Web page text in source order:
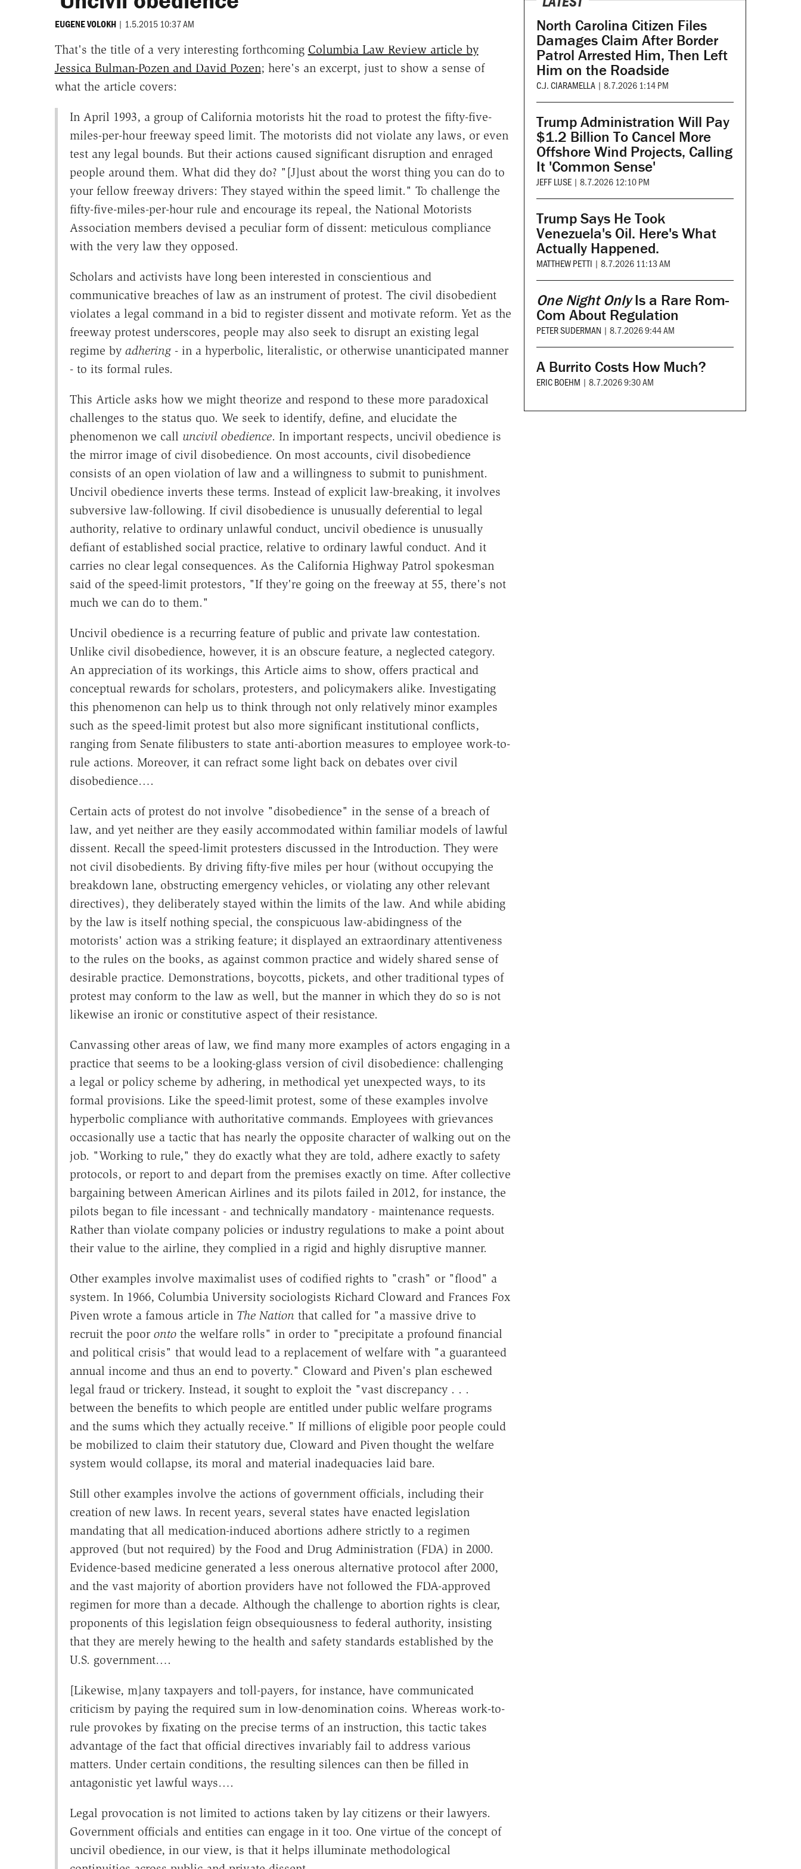
EUGENE VOLOKH | 1.5.2015 10:37 AM
That's the title of a very interesting forthcoming Columbia Law Review article by
Jessica Bulman-Pozen and David Pozen; here's an excerpt, just to show a sense of
what the article covers:
In April 1993, a group of California motorists hit the road to protest the fifty-five-
miles-per-hour freeway speed limit. The motorists did not violate any laws, or even
test any legal bounds. But their actions caused significant disruption and enraged
people around them. What did they do? "[J]ust about the worst thing you can do to
your fellow freeway drivers: They stayed within the speed limit." To challenge the
fifty-five-miles-per-hour rule and encourage its repeal, the National Motorists
Association members devised a peculiar form of dissent: meticulous compliance
with the very law they opposed.
Scholars and activists have long been interested in conscientious and
communicative breaches of law as an instrument of protest. The civil disobedient
violates a legal command in a bid to register dissent and motivate reform. Yet as the
freeway protest underscores, people may also seek to disrupt an existing legal
regime by adhering- in a hyperbolic, literalistic, or otherwise unanticipated manner
- to its formal rules.
This Article asks how we might theorize and respond to these more paradoxical
challenges to the status quo. We seek to identify, define, and elucidate the
phenomenon we call uncivil obedience. In important respects, uncivil obedience is
the mirror image of civil disobedience. On most accounts, civil disobedience
consists of an open violation of law and a willingness to submit to punishment.
Uncivil obedience inverts these terms. Instead of explicit law-breaking, it involves
subversive law-following. If civil disobedience is unusually deferential to legal
authority, relative to ordinary unlawful conduct, uncivil obedience is unusually
defiant of established social practice, relative to ordinary lawful conduct. And it
carries no clear legal consequences. As the California Highway Patrol spokesman
said of the speed-limit protestors, "If they're going on the freeway at 55, there's not
much we can do to them."
Uncivil obedience is a recurring feature of public and private law contestation.
Unlike civil disobedience, however, it is an obscure feature, a neglected category.
An appreciation of its workings, this Article aims to show, offers practical and
conceptual rewards for scholars, protesters, and policymakers alike. Investigating
this phenomenon can help us to think through not only relatively minor examples
such as the speed-limit protest but also more significant institutional conflicts,
ranging from Senate filibusters to state anti-abortion measures to employee work-to-
rule actions. Moreover, it can refract some light back on debates over civil
disobedience….
Certain acts of protest do not involve "disobedience" in the sense of a breach of
law, and yet neither are they easily accommodated within familiar models of lawful
dissent. Recall the speed-limit protesters discussed in the Introduction. They were
not civil disobedients. By driving fifty-five miles per hour (without occupying the
breakdown lane, obstructing emergency vehicles, or violating any other relevant
directives), they deliberately stayed within the limits of the law. And while abiding
by the law is itself nothing special, the conspicuous law-abidingness of the
motorists' action was a striking feature; it displayed an extraordinary attentiveness
to the rules on the books, as against common practice and widely shared sense of
desirable practice. Demonstrations, boycotts, pickets, and other traditional types of
protest may conform to the law as well, but the manner in which they do so is not
likewise an ironic or constitutive aspect of their resistance.
Canvassing other areas of law, we find many more examples of actors engaging in a
practice that seems to be a looking-glass version of civil disobedience: challenging
a legal or policy scheme by adhering, in methodical yet unexpected ways, to its
formal provisions. Like the speed-limit protest, some of these examples involve
hyperbolic compliance with authoritative commands. Employees with grievances
occasionally use a tactic that has nearly the opposite character of walking out on the
job. "Working to rule," they do exactly what they are told, adhere exactly to safety
protocols, or report to and depart from the premises exactly on time. After collective
bargaining between American Airlines and its pilots failed in 2012, for instance, the
pilots began to file incessant - and technically mandatory - maintenance requests.
Rather than violate company policies or industry regulations to make a point about
their value to the airline, they complied in a rigid and highly disruptive manner.
Other examples involve maximalist uses of codified rights to "crash" or "flood" a
system. In 1966, Columbia University sociologists Richard Cloward and Frances Fox
Piven wrote a famous article in The Nationthat called for "a massive drive to
recruit the poor ontothe welfare rolls" in order to "precipitate a profound financial
and political crisis" that would lead to a replacement of welfare with "a guaranteed
annual income and thus an end to poverty." Cloward and Piven's plan eschewed
legal fraud or trickery. Instead, it sought to exploit the "vast discrepancy . . .
between the benefits to which people are entitled under public welfare programs
and the sums which they actually receive." If millions of eligible poor people could
be mobilized to claim their statutory due, Cloward and Piven thought the welfare
system would collapse, its moral and material inadequacies laid bare.
Still other examples involve the actions of government officials, including their
creation of new laws. In recent years, several states have enacted legislation
mandating that all medication-induced abortions adhere strictly to a regimen
approved (but not required) by the Food and Drug Administration (FDA) in 2000.
Evidence-based medicine generated a less onerous alternative protocol after 2000,
and the vast majority of abortion providers have not followed the FDA-approved
regimen for more than a decade. Although the challenge to abortion rights is clear,
proponents of this legislation feign obsequiousness to federal authority, insisting
that they are merely hewing to the health and safety standards established by the
U.S. government….
[Likewise, m]any taxpayers and toll-payers, for instance, have communicated
criticism by paying the required sum in low-denomination coins. Whereas work-to-
rule provokes by fixating on the precise terms of an instruction, this tactic takes
advantage of the fact that official directives invariably fail to address various
matters. Under certain conditions, the resulting silences can then be filled in
antagonistic yet lawful ways….
Legal provocation is not limited to actions taken by lay citizens or their lawyers.
Government officials and entities can engage in it too. One virtue of the concept of
uncivil obedience, in our view, is that it helps illuminate methodological
North Carolina Citizen Files
Damages Claim After Border
Patrol Arrested Him, Then Left
Him on the Roadside
C.J. CIARAMELLA | 8.7.2026 1:14 PM
Trump Administration Will Pay
$1.2 Billion To Cancel More
Offshore Wind Projects, Calling
It 'Common Sense'
JEFF LUSE | 8.7.2026 12:10 PM
Trump Says He Took
Venezuela's Oil. Here's What
Actually Happened.
MATTHEW PETTI | 8.7.2026 11:13 AM
One Night OnlyIs a Rare Rom-
Com About Regulation
PETER SUDERMAN | 8.7.2026 9:44 AM
A Burrito Costs How Much?
ERIC BOEHM | 8.7.2026 9:30 AM